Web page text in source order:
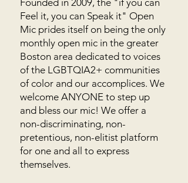
Founded in 2009, the "if you can
Feel it, you can Speak it" Open
Mic prides itself on being the only
monthly open mic in the greater
Boston area dedicated to voices
of the LGBTQIA2+ communities
of color and our accomplices. We
welcome ANYONE to step up
and bless our mic! We offer a
non-discriminating, non-
pretentious, non-elitist platform
for one and all to express
themselves.